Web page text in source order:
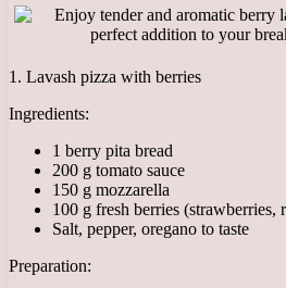
1. Lavash pizza with berries
Ingredients:
1 berry pita bread
200 g tomato sauce
150 g mozzarella
100 g fresh berries (strawberries,
Salt, pepper, oregano to taste
Preparation: